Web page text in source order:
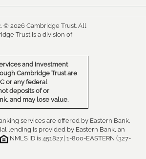
© 2026 Cambridge Trust. All
Trust is a division of
and investment
Cambridge Trust are
or any federal
deposits of or
and may lose value.
services are offered by Eastern Bank,
lending is provided by Eastern Bank, an
NMLS ID is 451827.| 1-800-EASTERN (327-